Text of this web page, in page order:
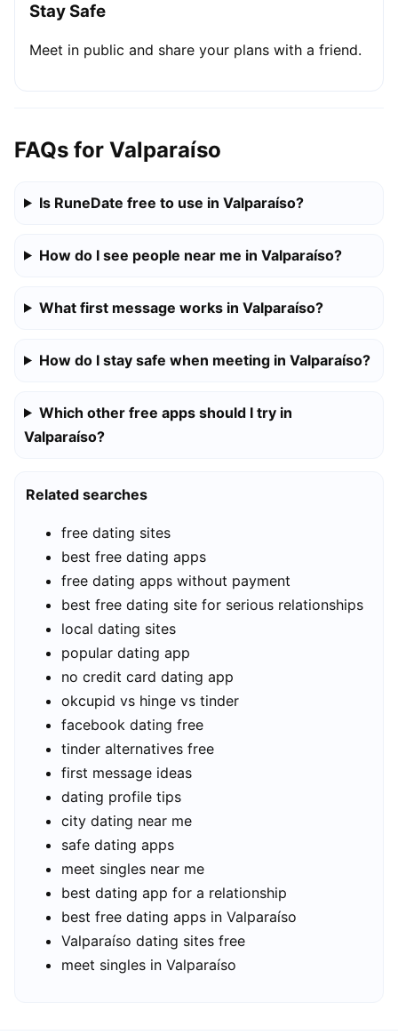
Stay Safe
Meet in public and share your plans with a friend.
FAQs for Valparaíso
Is RuneDate free to use in Valparaíso?
How do I see people near me in Valparaíso?
What first message works in Valparaíso?
How do I stay safe when meeting in Valparaíso?
Which other free apps should I try in
Valparaíso?
Related searches
free dating sites
best free dating apps
free dating apps without payment
best free dating site for serious relationships
local dating sites
popular dating app
no credit card dating app
okcupid vs hinge vs tinder
facebook dating free
tinder alternatives free
first message ideas
dating profile tips
city dating near me
safe dating apps
meet singles near me
best dating app for a relationship
best free dating apps in Valparaíso
Valparaíso dating sites free
meet singles in Valparaíso